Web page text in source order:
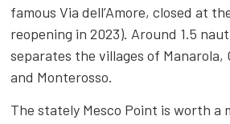
famous Via dell’Amore, closed at
reopening in 2023). Around 1.5
separates the villages of Manarola,
and Monterosso.
The stately Mesco Point is worth a